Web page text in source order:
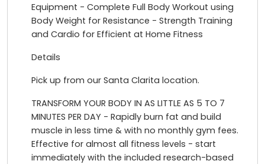
Equipment - Complete Full Body Workout using
Body Weight for Resistance - Strength Training
and Cardio for Efficient at Home Fitness
Details
Pick up from our Santa Clarita location.
TRANSFORM YOUR BODY IN AS LITTLE AS 5 TO 7
MINUTES PER DAY - Rapidly burn fat and build
muscle in less time & with no monthly gym fees.
Effective for almost all fitness levels - start
immediately with the included research-based